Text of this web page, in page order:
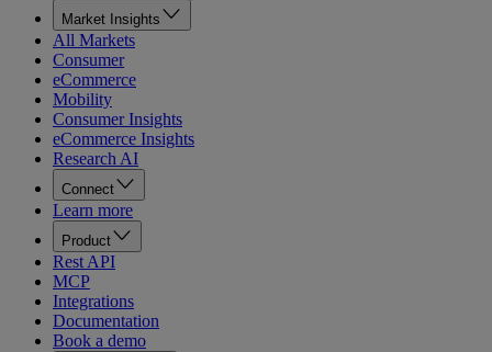
Market Insights
All Markets
Consumer
eCommerce
Mobility
Consumer Insights
eCommerce Insights
Research AI
Connect
Learn more
Product
Rest API
MCP
Integrations
Documentation
Book a demo